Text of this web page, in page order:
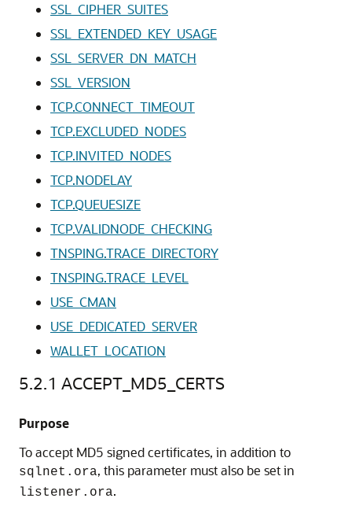
SSL_CIPHER_SUITES
SSL_EXTENDED_KEY_USAGE
SSL_SERVER_DN_MATCH
SSL_VERSION
TCP.CONNECT_TIMEOUT
TCP.EXCLUDED_NODES
TCP.INVITED_NODES
TCP.NODELAY
TCP.QUEUESIZE
TCP.VALIDNODE_CHECKING
TNSPING.TRACE_DIRECTORY
TNSPING.TRACE_LEVEL
USE_CMAN
USE_DEDICATED_SERVER
WALLET_LOCATION
5.2.1 ACCEPT_MD5_CERTS
Purpose
To accept MD5 signed certificates, in addition to
sqlnet.ora, this parameter must also be set in
listener.ora.